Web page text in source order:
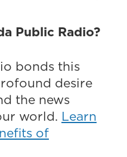
Public Radio?
bonds this
desire
the news
world. Learn
of